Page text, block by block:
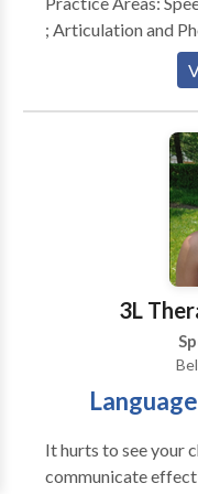
; Articulation and
Autism ; Central
Cognitive-
fluency disorders ;
Learning
developmental
contact Mary Kay
3L
It hurts to see your
communicate effectively. Your child is